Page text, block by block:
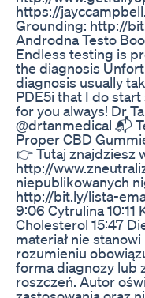
https://
Grounding: http://
Androdna Testo
Endless testing is
the diagnosis
diagnosis usually
PDE5i that I do
for you always! Dr
@drtanmedical 📬
Proper CBD
👉 Tutaj znajdziesz
http://
niepublikowanych
http://bit.ly/lista-
9:06 Cytrulina 10:11
Cholesterol 15:47
materiał nie
rozumieniu
forma diagnozy lub
roszczeń. Autor